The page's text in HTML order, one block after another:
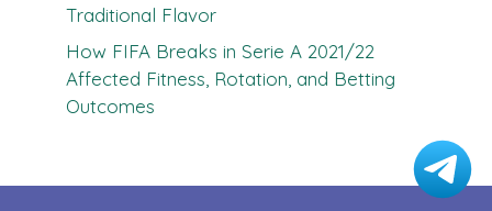
Traditional Flavor
How FIFA Breaks in Serie A 2021/22
Affected Fitness, Rotation, and Betting
Outcomes